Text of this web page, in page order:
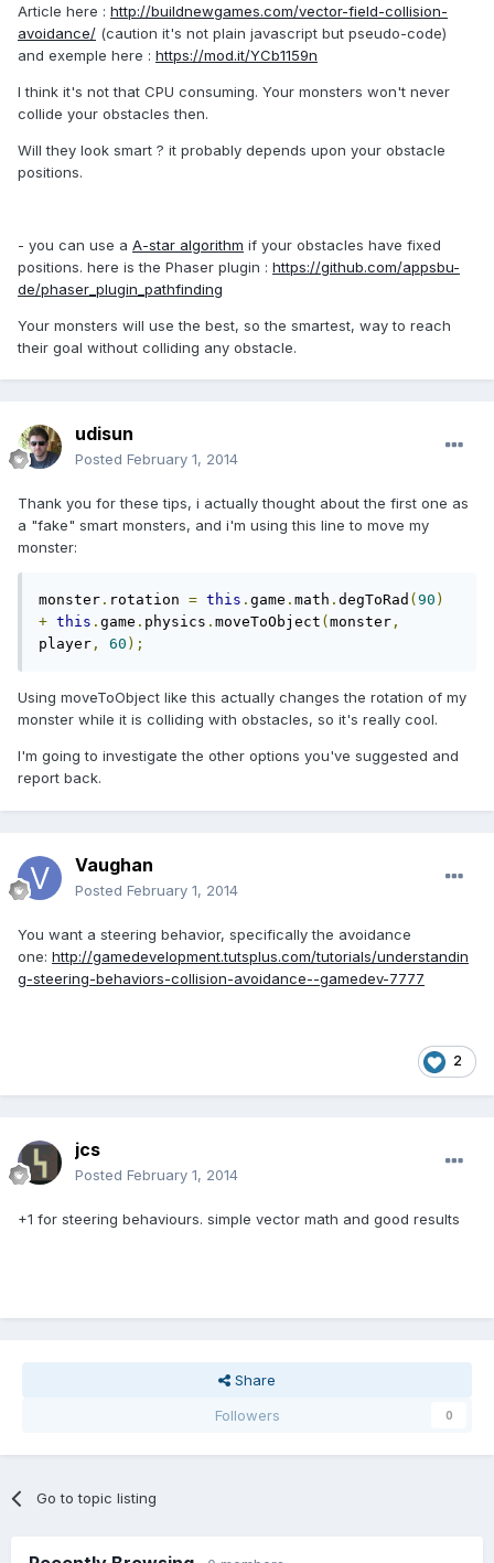
Article here : http://buildnewgames.com/vector-field-collision-
avoidance/ (caution it's not plain javascript but pseudo-code)
and exemple here : https://mod.it/YCb1159n
I think it's not that CPU consuming. Your monsters won't never
collide your obstacles then.
Will they look smart ? it probably depends upon your obstacle
positions.
- you can use a A-star algorithm if your obstacles have fixed
positions. here is the Phaser plugin : https://github.com/appsbu-
de/phaser_plugin_pathfinding
Your monsters will use the best, so the smartest, way to reach
their goal without colliding any obstacle.
udisun
Posted February 1, 2014
Thank you for these tips, i actually thought about the first one as
a "fake" smart monsters, and i'm using this line to move my
monster:
monster . rotation = this . game . math . degToRad ( 90 )
+ this . game . physics . moveToObject ( monster ,
player , 60 );
Using moveToObject like this actually changes the rotation of my
monster while it is colliding with obstacles, so it's really cool.
I'm going to investigate the other options you've suggested and
report back.
Vaughan
Posted February 1, 2014
You want a steering behavior, specifically the avoidance
one: http://gamedevelopment.tutsplus.com/tutorials/understandin
g-steering-behaviors-collision-avoidance--gamedev-7777
2
jcs
Posted February 1, 2014
+1 for steering behaviours. simple vector math and good results
Share
Followers
0
Go to topic listing